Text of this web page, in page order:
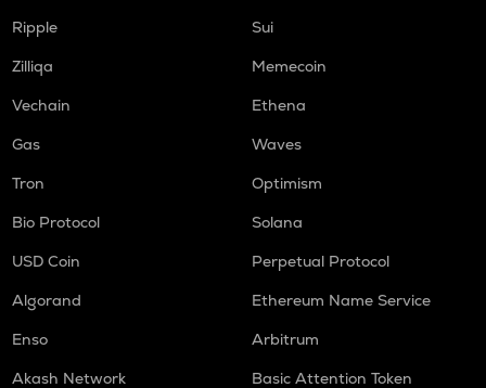
Ripple
Sui
Zilliqa
Memecoin
Vechain
Ethena
Gas
Waves
Tron
Optimism
Bio Protocol
Solana
USD Coin
Perpetual Protocol
Algorand
Ethereum Name Service
Enso
Arbitrum
Akash Network
Basic Attention Token